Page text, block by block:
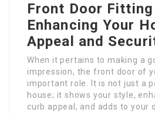
Front Door
Enhancing Your
Appeal and
When it pertains to making a
impression, the front door of
important role. It is not just a
house; it shows your style,
curb appeal, and adds to your